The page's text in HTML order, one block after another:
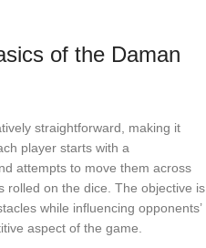
of the Daman
straightforward, making it
player starts with a
attempts to move them across
rolled on the dice. The objective is
while influencing opponents’
aspect of the game.